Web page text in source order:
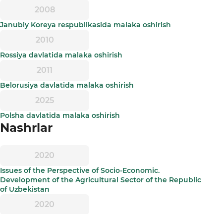
2008
Janubiy Koreya respublikasida malaka oshirish
2010
Rossiya davlatida malaka oshirish
2011
Belorusiya davlatida malaka oshirish
2025
Polsha davlatida malaka oshirish
Nashrlar
2020
Issues of the Perspective of Socio-Economic.
Development of the Agricultural Sector of the Republic
of Uzbekistan
2020